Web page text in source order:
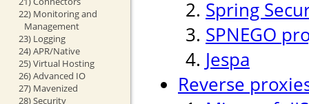
22) Monitoring and
Management
23) Logging
24) APR/Native
25) Virtual Hosting
26) Advanced IO
27) Mavenized
28) Security
Spring
SPNEGO
Jespa
Reverse